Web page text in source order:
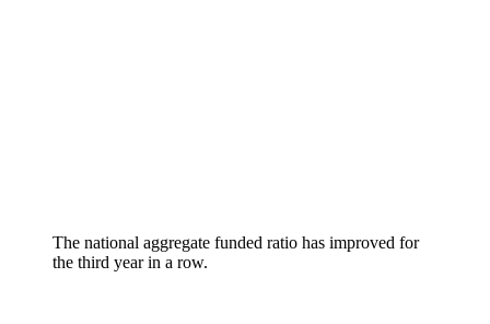
The national aggregate funded ratio has improved for
the third year in a row.